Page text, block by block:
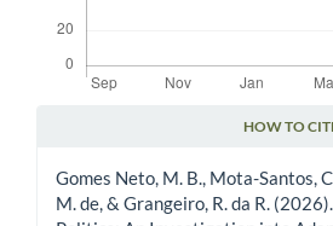
HOW TO
Gomes Neto, M. B., Mota-Santos,
M. de, & Grangeiro, R. da R.